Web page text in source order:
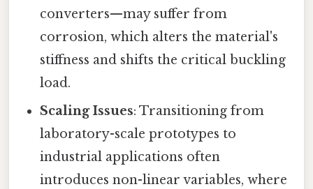
converters—may suffer from
corrosion, which alters the material's
stiffness and shifts the critical buckling
load.
Scaling Issues: Transitioning from
laboratory-scale prototypes to
industrial applications often
introduces non-linear variables, where